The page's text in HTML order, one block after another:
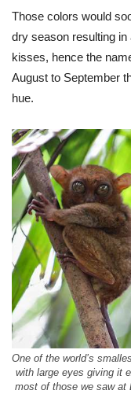
Those colors would
dry season resulting
kisses, hence the
August to September
hue.
One of the world’s
with large eyes giving it
most of those we saw at